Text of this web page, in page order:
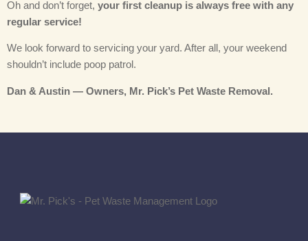
Oh and don’t forget, your first cleanup is always free with any
regular service!
We look forward to servicing your yard. After all, your weekend
shouldn’t include poop patrol.
Dan & Austin — Owners, Mr. Pick’s Pet Waste Removal.